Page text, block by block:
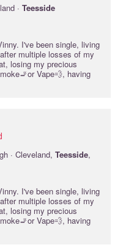
· Teesside
I've been single, living
multiple losses of my
losing my precious
Vape💨, having
· Cleveland, Teesside,
I've been single, living
multiple losses of my
losing my precious
Vape💨, having